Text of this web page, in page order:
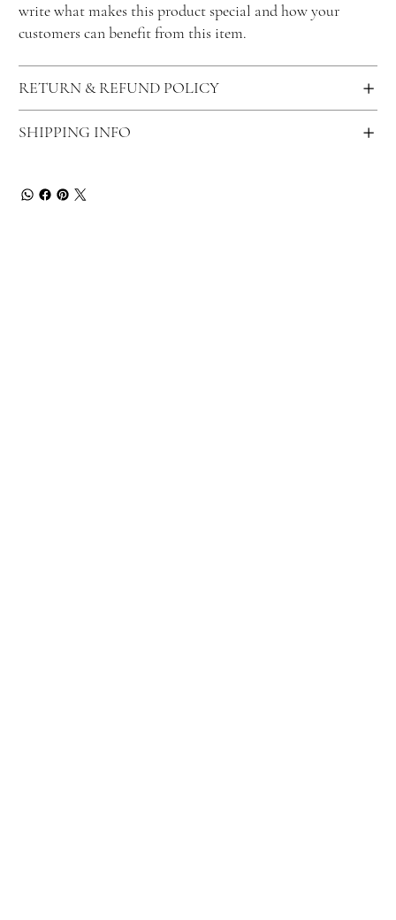
write what makes this product special and how your
customers can benefit from this item.
RETURN & REFUND POLICY
SHIPPING INFO